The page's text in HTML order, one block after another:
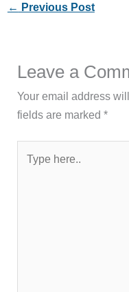
← Previous Post
Leave a
Your email address
fields are marked*
here..